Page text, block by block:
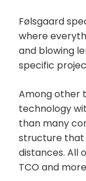
Følsgaard
where
and blowing
specific
Among other
technology
than many
structure that
distances. All
TCO and